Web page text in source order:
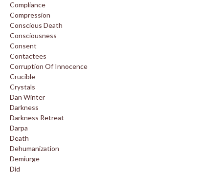
Compliance
Compression
Conscious Death
Consciousness
Consent
Contactees
Corruption Of Innocence
Crucible
Crystals
Dan Winter
Darkness
Darkness Retreat
Darpa
Death
Dehumanization
Demiurge
Did